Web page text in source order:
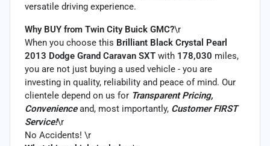
versatile driving experience.
Why BUY from Twin City Buick GMC?\r
When you choose this Brilliant Black Crystal Pearl
2013 Dodge Grand Caravan SXT with 178,030 miles,
you are not just buying a used vehicle - you are
investing in quality, reliability and peace of mind. Our
clientele depend on us for Transparent Pricing,
Convenienceand, most importantly, Customer FIRST
Service!\r
No Accidents! \r